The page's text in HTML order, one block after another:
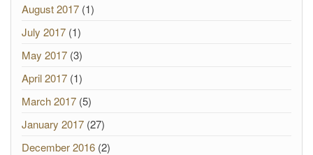
August 2017 (1)
July 2017 (1)
May 2017 (3)
April 2017 (1)
March 2017 (5)
January 2017 (27)
December 2016 (2)